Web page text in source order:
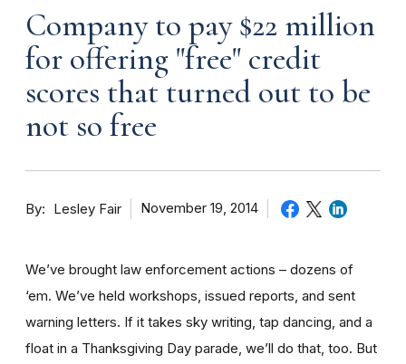
Company to pay $22 million
for offering "free" credit
scores that turned out to be
not so free
By Lesley Fair November 19, 2014
We’ve brought law enforcement actions – dozens of
‘em. We’ve held workshops, issued reports, and sent
warning letters. If it takes sky writing, tap dancing, and a
float in a Thanksgiving Day parade, we’ll do that, too. But